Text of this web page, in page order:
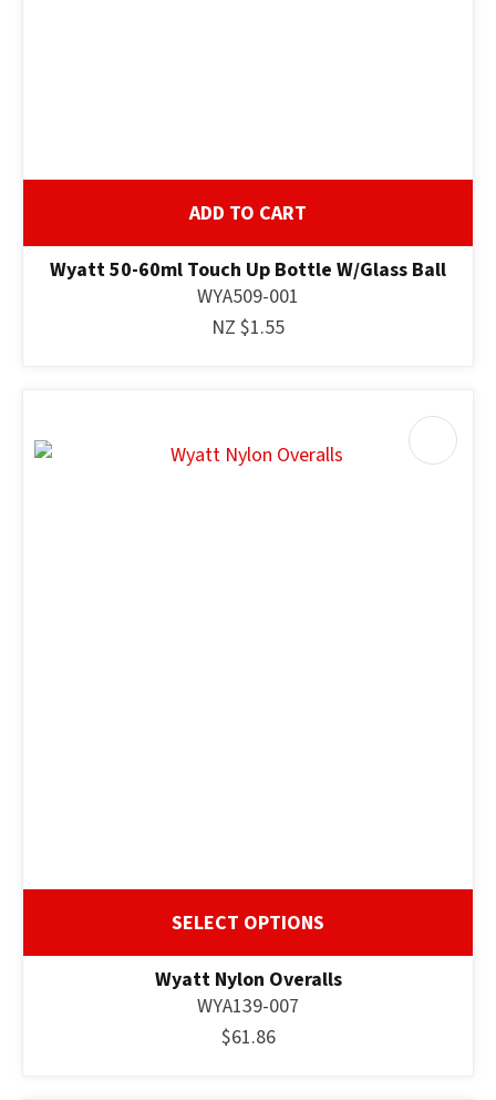
ADD TO CART
Wyatt 50-60ml Touch Up Bottle W/Glass Ball
WYA509-001
NZ $1.55
SELECT OPTIONS
Wyatt Nylon Overalls
WYA139-007
$61.86